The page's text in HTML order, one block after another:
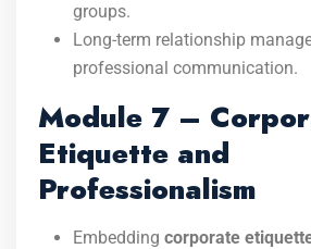
groups.
Long-term relationship
professional communication.
Module 7 –
Etiquette and
Professionalism
Embedding corporate